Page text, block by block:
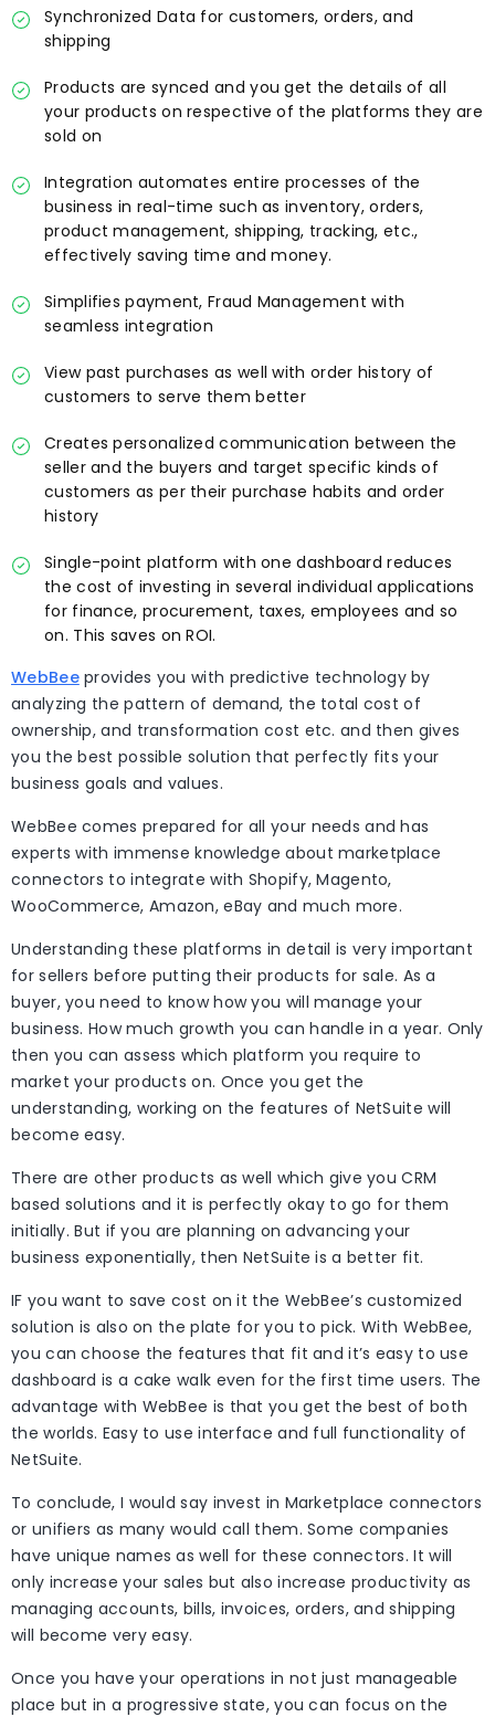
Synchronized Data for customers, orders, and
shipping
Products are synced and you get the details of all
your products on respective of the platforms they are
sold on
Integration automates entire processes of the
business in real-time such as inventory, orders,
product management, shipping, tracking, etc.,
effectively saving time and money.
Simplifies payment, Fraud Management with
seamless integration
View past purchases as well with order history of
customers to serve them better
Creates personalized communication between the
seller and the buyers and target specific kinds of
customers as per their purchase habits and order
history
Single-point platform with one dashboard reduces
the cost of investing in several individual applications
for finance, procurement, taxes, employees and so
on. This saves on ROI.
WebBeeprovides you with predictive technology by
analyzing the pattern of demand, the total cost of
ownership, and transformation cost etc. and then gives
you the best possible solution that perfectly fits your
business goals and values.
WebBee comes prepared for all your needs and has
experts with immense knowledge about marketplace
connectors to integrate with Shopify, Magento,
WooCommerce, Amazon, eBay and much more.
Understanding these platforms in detail is very important
for sellers before putting their products for sale. As a
buyer, you need to know how you will manage your
business. How much growth you can handle in a year. Only
then you can assess which platform you require to
market your products on. Once you get the
understanding, working on the features of NetSuite will
become easy.
There are other products as well which give you CRM
based solutions and it is perfectly okay to go for them
initially. But if you are planning on advancing your
business exponentially, then NetSuite is a better fit.
IF you want to save cost on it the WebBee’s customized
solution is also on the plate for you to pick. With WebBee,
you can choose the features that fit and it’s easy to use
dashboard is a cake walk even for the first time users. The
advantage with WebBee is that you get the best of both
the worlds. Easy to use interface and full functionality of
NetSuite.
To conclude, I would say invest in Marketplace connectors
or unifiers as many would call them. Some companies
have unique names as well for these connectors. It will
only increase your sales but also increase productivity as
managing accounts, bills, invoices, orders, and shipping
will become very easy.
Once you have your operations in not just manageable
place but in a progressive state, you can focus on the